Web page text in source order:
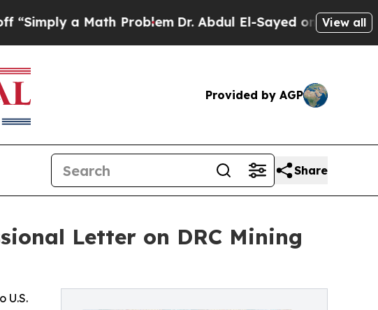
a Math ProblemDr. Abdul El-Sayed on HistoricView all
Provided by AGP
Share
Letter on DRC Mining
U.S.